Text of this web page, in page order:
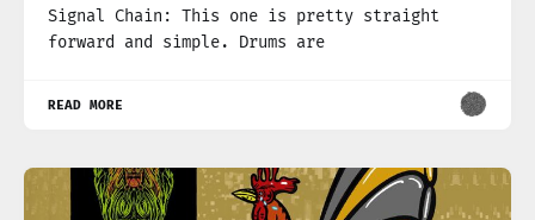
Signal Chain: This one is pretty straight
forward and simple. Drums are
READ MORE